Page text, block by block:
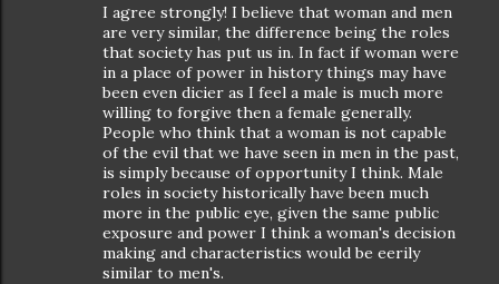
I agree strongly! I believe that woman and men
are very similar, the difference being the roles
that society has put us in. In fact if woman were
in a place of power in history things may have
been even dicier as I feel a male is much more
willing to forgive then a female generally.
People who think that a woman is not capable
of the evil that we have seen in men in the past,
is simply because of opportunity I think. Male
roles in society historically have been much
more in the public eye, given the same public
exposure and power I think a woman's decision
making and characteristics would be eerily
similar to men's.